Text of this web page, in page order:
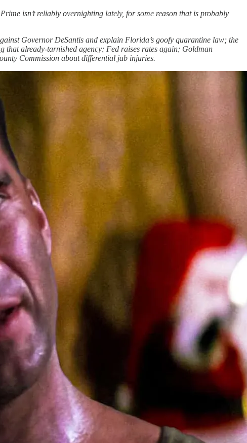
isn’t reliably overnighting lately, for some reason that is probably
Governor DeSantis and explain Florida’s goofy quarantine law; the
that already-tarnished agency; Fed raises rates again; Goldman
Commission about differential jab injuries.